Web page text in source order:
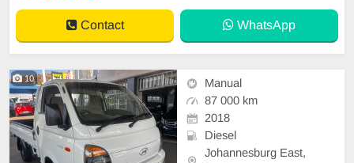
Windows, Leather Interior, Multi-Fu
nctional Steering W
Contact WhatsApp
10
Manual
87 000 km
2018
Diesel
Johannesburg East,